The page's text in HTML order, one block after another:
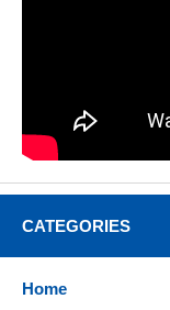
CATEGORIES
Home